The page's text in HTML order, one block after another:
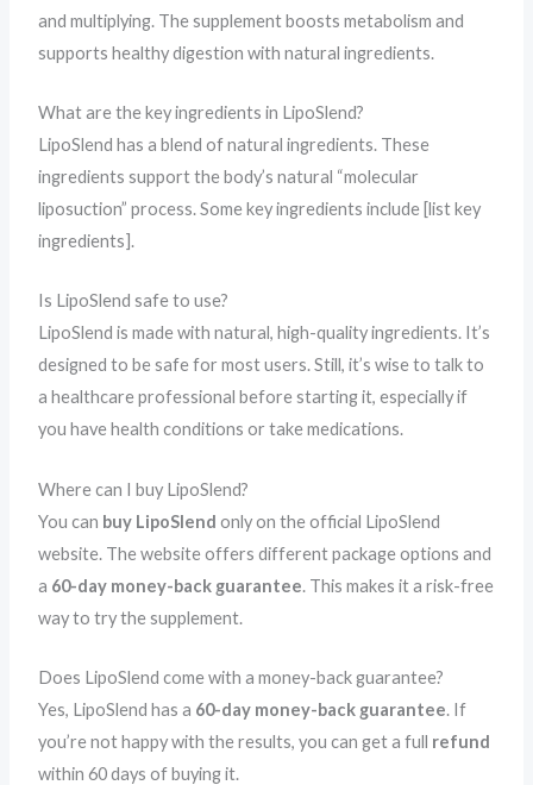
and multiplying. The supplement boosts metabolism and
supports healthy digestion with natural ingredients.
What are the key ingredients in LipoSlend?
LipoSlend has a blend of natural ingredients. These
ingredients support the body’s natural “molecular
liposuction” process. Some key ingredients include [list key
ingredients].
Is LipoSlend safe to use?
LipoSlend is made with natural, high-quality ingredients. It’s
designed to be safe for most users. Still, it’s wise to talk to
a healthcare professional before starting it, especially if
you have health conditions or take medications.
Where can I buy LipoSlend?
You can buy LipoSlend only on the official LipoSlend
website. The website offers different package options and
a 60-day money-back guarantee. This makes it a risk-free
way to try the supplement.
Does LipoSlend come with a money-back guarantee?
Yes, LipoSlend has a 60-day money-back guarantee. If
you’re not happy with the results, you can get a full refund
within 60 days of buying it.